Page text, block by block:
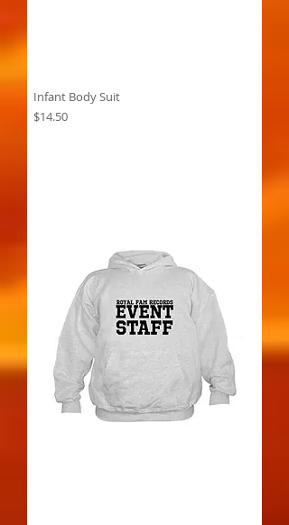
Infant Body Suit
Price
$14.50